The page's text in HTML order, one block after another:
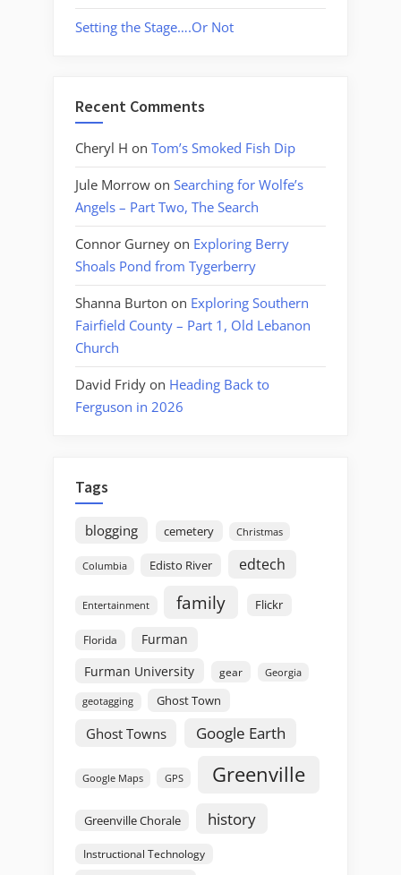
Setting the Stage….Or Not
Recent Comments
Cheryl H on Tom’s Smoked Fish Dip
Jule Morrow on Searching for Wolfe’s
Angels – Part Two, The Search
Connor Gurney on Exploring Berry
Shoals Pond from Tygerberry
Shanna Burton on Exploring Southern
Fairfield County – Part 1, Old Lebanon
Church
David Fridy on Heading Back to
Ferguson in 2026
Tags
blogging cemetery Christmas
Columbia Edisto River edtech
Entertainment family Flickr
Florida
Furman
Furman University
gear Georgia
geotagging Ghost Town
Ghost Towns Google Earth
Google Maps GPS Greenville
Greenville Chorale history
Instructional Technology